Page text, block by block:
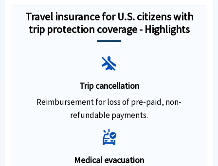
Travel insurance for U.S. citizens with
trip protection coverage - Highlights
airplanemode_inactive
Trip cancellation
Reimbursement for loss of pre-paid, non-
refundable payments.
ambulance
Medical evacuation